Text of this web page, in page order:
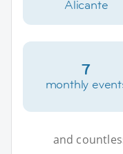
Alicante
7
monthly
and